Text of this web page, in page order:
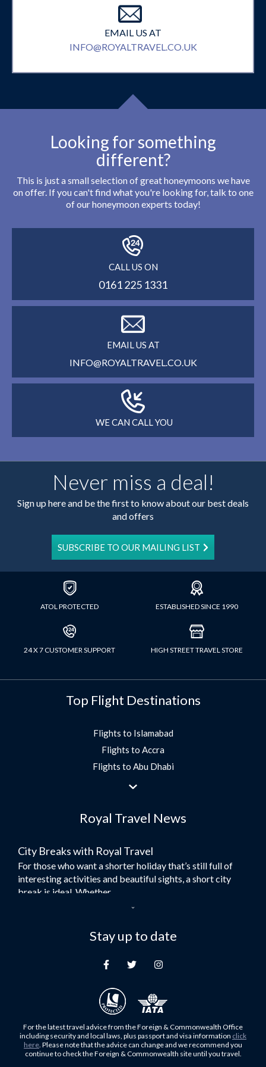
EMAIL US AT
INFO@ROYALTRAVEL.CO.UK
Looking for something
different?
This is just a small selection of great honeymoons we have
on offer. If you can't find what you're looking for, talk to one
of our honeymoon experts today!
CALL US ON
0161 225 1331
EMAIL US AT
INFO@ROYALTRAVEL.CO.UK
WE CAN CALL YOU
Never miss a deal!
Sign up here and be the first to know about our best deals
and offers
SUBSCRIBE TO OUR MAILING LIST
ATOL PROTECTED ESTABLISHED SINCE 1990
24 X 7 CUSTOMER SUPPORT HIGH STREET TRAVEL STORE
Top Flight Destinations
Flights to Islamabad
Flights to Accra
Flights to Abu Dhabi
Flights to Jeddah
Flights to Morocco
Umrah Flights
Flights to Turkey
Flights to Lahore
Flights to Multan
Flights to Khartoum
Flights to Muscat
Flights to Abu Dhabi
Flights to Kuala Lumpur
Flights to Kabul
Royal Travel News
City Breaks with Royal Travel
For those who want a shorter holiday that’s still full of
interesting activities and beautiful sights, a short city
break is ideal. Whether...
Here at Royal Travel, we specialise in offering
unforgettable holidays to Dubai, including flights and
For those who don’t know Ljubljana is the Capital city of
Slovenia, and being sandwiched in between Italy, Austria,
Hungary and Croatia is partly...
Family Trips with Royal Travel
Family trips can be very difficult, especially when
Stay up to date
For the latest travel advice from the Foreign & Commonwealth Office
including security and local laws, plus passport and visa information click
here. Please note that the advice can change and we recommend you
continue to check the Foreign & Commonwealth site until you travel.